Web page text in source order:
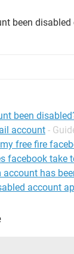
been
been
account -
free fire
facebook take
account has
account